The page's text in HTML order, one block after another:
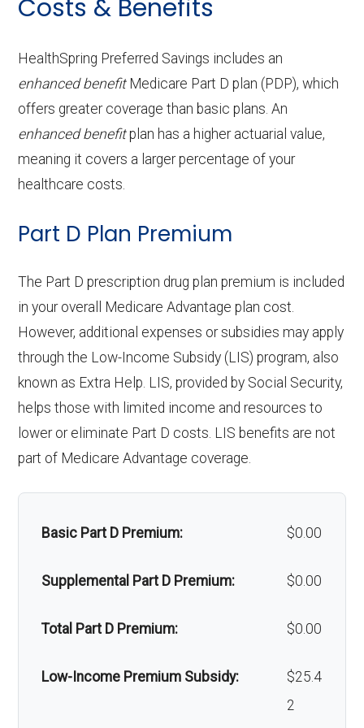
e:
Back to Top
procedures: $0-$95 copay
Back to Top
Endodontics: In-network: $0 copay
Restorative
services:
In-network: $0 copay
Implant services:
Orthodontics: In-network: $0 copay
surgery:
Back to Top
Prescription
In-network:
OTC hearing aids:
In-network: $399
copay
Back to Top
copay
Contact lenses:
In-network: $0
copay
Eyeglass frames only:
In-network: $0
Eyeglass lenses only:
& lenses):
copay
Upgrades:
In-network: $0
copay
Back to Top
Adult day health
services:
Not covered
Home based palliative
care:
Not covered
Personal emergency
Weight management
programs:
Not covered
'Wigs for chemotherapy
Not covered
Alternative therapies: Not covered
Not covered
Costs & Benefits
HealthSpring Preferred Savings includes an
enhanced benefitMedicare Part D plan (PDP), which
offers greater coverage than basic plans. An
enhanced benefitplan has a higher actuarial value,
meaning it covers a larger percentage of your
healthcare costs.
Part D Plan Premium
The Part D prescription drug plan premium is included
in your overall Medicare Advantage plan cost.
However, additional expenses or subsidies may apply
through the Low-Income Subsidy (LIS) program, also
known as Extra Help. LIS, provided by Social Security,
helps those with limited income and resources to
lower or eliminate Part D costs. LIS benefits are not
part of Medicare Advantage coverage.
Basic Part D Premium: $0.00
Supplemental Part D Premium: $0.00
Total Part D Premium: $0.00
Low-Income Premium Subsidy:
$25.4
2